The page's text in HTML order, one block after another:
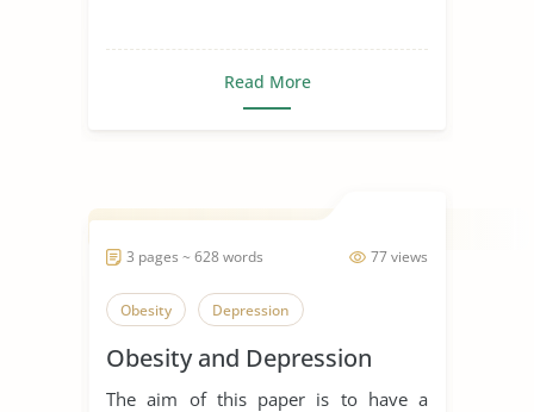
Read More
77 views
3 pages ~ 628 words
Obesity Depression
Obesity and Depression
The aim of this paper is to have a